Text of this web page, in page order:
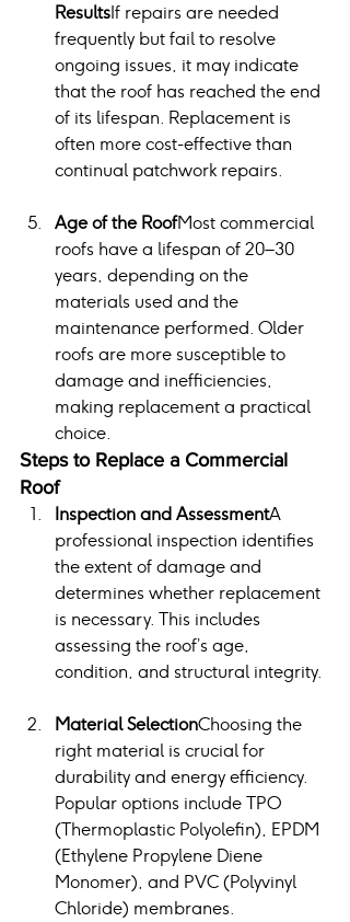
ResultsIf repairs are needed
frequently but fail to resolve
ongoing issues, it may indicate
that the roof has reached the end
of its lifespan. Replacement is
often more cost-effective than
continual patchwork repairs.
Age of the RoofMost commercial
roofs have a lifespan of 20–30
years, depending on the
materials used and the
maintenance performed. Older
roofs are more susceptible to
damage and inefficiencies,
making replacement a practical
choice.
Steps to Replace a Commercial
Roof
Inspection and AssessmentA
professional inspection identifies
the extent of damage and
determines whether replacement
is necessary. This includes
assessing the roof’s age,
condition, and structural integrity.
Material SelectionChoosing the
right material is crucial for
durability and energy efficiency.
Popular options include TPO
(Thermoplastic Polyolefin), EPDM
(Ethylene Propylene Diene
Monomer), and PVC (Polyvinyl
Chloride) membranes.